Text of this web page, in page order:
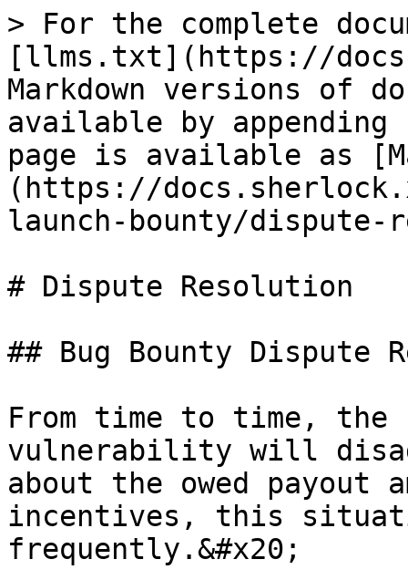
> For the complete
[llms.txt](https://
Markdown versions of
available by
page is available as
(https://
launch-bounty/dispute-
# Dispute Resolution
## Bug Bounty Dispute
From time to time, the
vulnerability will
about the owed payout
incentives, this
frequently.&#x20;